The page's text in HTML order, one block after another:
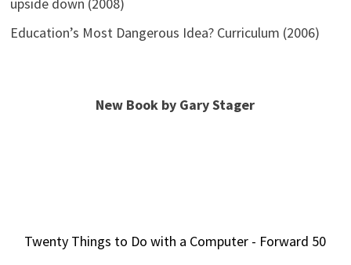
Education’s Most Dangerous Idea? Curriculum (2006)
New Book by Gary Stager
Twenty Things to Do with a Computer - Forward 50